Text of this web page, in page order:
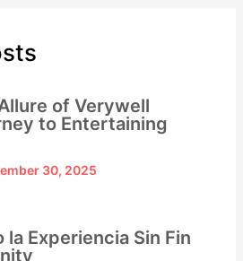
of Verywell
to Entertaining
30, 2025
Experiencia Sin Fin